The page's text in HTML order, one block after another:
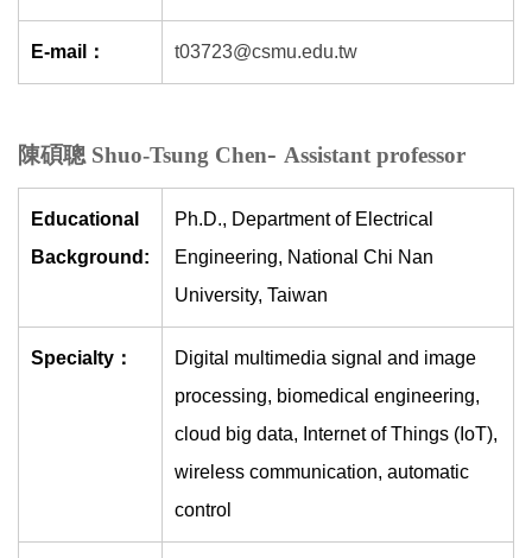
E-mail： t03723@csmu.edu.tw
陳碩聰 Shuo-Tsung Chen- Assistant professor
Educational
Background:
Ph.D., Department of Electrical
Engineering, National Chi Nan
University, Taiwan
Specialty：
Digital multimedia signal and image
processing, biomedical engineering,
cloud big data, Internet of Things (IoT),
wireless communication, automatic
control